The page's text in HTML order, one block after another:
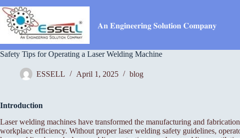
to
content
𝐀𝐧 𝐄𝐧𝐠𝐢𝐧𝐞𝐞𝐫𝐢𝐧𝐠 𝐒𝐨𝐥𝐮𝐭𝐢𝐨𝐧 𝐂𝐨𝐦𝐩𝐚𝐧𝐲
Safety Tips for Operating a Laser Welding Machine
ESSELL April 1, 2025 blog
Introduction
Laser welding machines have transformed the manufacturing and
workplace efficiency. Without proper laser welding safety guidelines,